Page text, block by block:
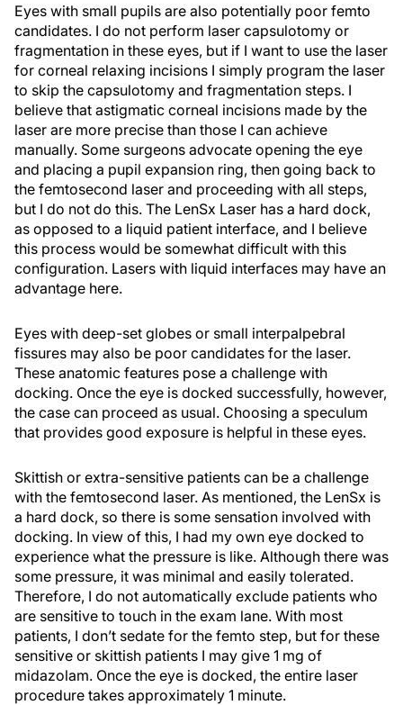
Eyes with small pupils are also potentially poor femto
candidates. I do not perform laser capsulotomy or
fragmentation in these eyes, but if I want to use the laser
for corneal relaxing incisions I simply program the laser
to skip the capsulotomy and fragmentation steps. I
believe that astigmatic corneal incisions made by the
laser are more precise than those I can achieve
manually. Some surgeons advocate opening the eye
and placing a pupil expansion ring, then going back to
the femtosecond laser and proceeding with all steps,
but I do not do this. The LenSx Laser has a hard dock,
as opposed to a liquid patient interface, and I believe
this process would be somewhat difficult with this
configuration. Lasers with liquid interfaces may have an
advantage here.
Eyes with deep-set globes or small interpalpebral
fissures may also be poor candidates for the laser.
These anatomic features pose a challenge with
docking. Once the eye is docked successfully, however,
the case can proceed as usual. Choosing a speculum
that provides good exposure is helpful in these eyes.
Skittish or extra-sensitive patients can be a challenge
with the femtosecond laser. As mentioned, the LenSx is
a hard dock, so there is some sensation involved with
docking. In view of this, I had my own eye docked to
experience what the pressure is like. Although there was
some pressure, it was minimal and easily tolerated.
Therefore, I do not automatically exclude patients who
are sensitive to touch in the exam lane. With most
patients, I don’t sedate for the femto step, but for these
sensitive or skittish patients I may give 1 mg of
midazolam. Once the eye is docked, the entire laser
procedure takes approximately 1 minute.